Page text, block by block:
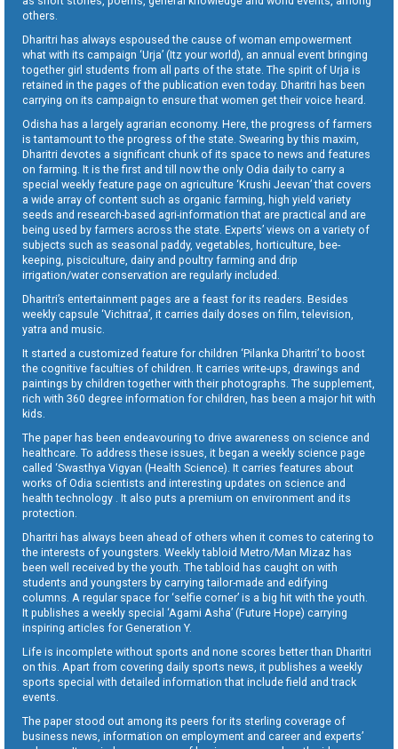
others.
Dharitri has always espoused the cause of woman empowerment
what with its campaign ‘Urja’ (Itz your world), an annual event bringing
together girl students from all parts of the state. The spirit of Urja is
retained in the pages of the publication even today. Dharitri has been
carrying on its campaign to ensure that women get their voice heard.
Odisha has a largely agrarian economy. Here, the progress of farmers
is tantamount to the progress of the state. Swearing by this maxim,
Dharitri devotes a significant chunk of its space to news and features
on farming. It is the first and till now the only Odia daily to carry a
special weekly feature page on agriculture ‘Krushi Jeevan’ that covers
a wide array of content such as organic farming, high yield variety
seeds and research-based agri-information that are practical and are
being used by farmers across the state. Experts’ views on a variety of
subjects such as seasonal paddy, vegetables, horticulture, bee-
keeping, pisciculture, dairy and poultry farming and drip
irrigation/water conservation are regularly included.
Dharitri’s entertainment pages are a feast for its readers. Besides
weekly capsule ‘Vichitraa’, it carries daily doses on film, television,
yatra and music.
It started a customized feature for children ‘Pilanka Dharitri’ to boost
the cognitive faculties of children. It carries write-ups, drawings and
paintings by children together with their photographs. The supplement,
rich with 360 degree information for children, has been a major hit with
kids.
The paper has been endeavouring to drive awareness on science and
healthcare. To address these issues, it began a weekly science page
called ‘Swasthya Vigyan (Health Science). It carries features about
works of Odia scientists and interesting updates on science and
health technology . It also puts a premium on environment and its
protection.
Dharitri has always been ahead of others when it comes to catering to
the interests of youngsters. Weekly tabloid Metro/Man Mizaz has
been well received by the youth. The tabloid has caught on with
students and youngsters by carrying tailor-made and edifying
columns. A regular space for ‘selfie corner’ is a big hit with the youth.
It publishes a weekly special ‘Agami Asha’ (Future Hope) carrying
inspiring articles for Generation Y.
Life is incomplete without sports and none scores better than Dharitri
on this. Apart from covering daily sports news, it publishes a weekly
sports special with detailed information that include field and track
events.
The paper stood out among its peers for its sterling coverage of
business news, information on employment and career and experts’